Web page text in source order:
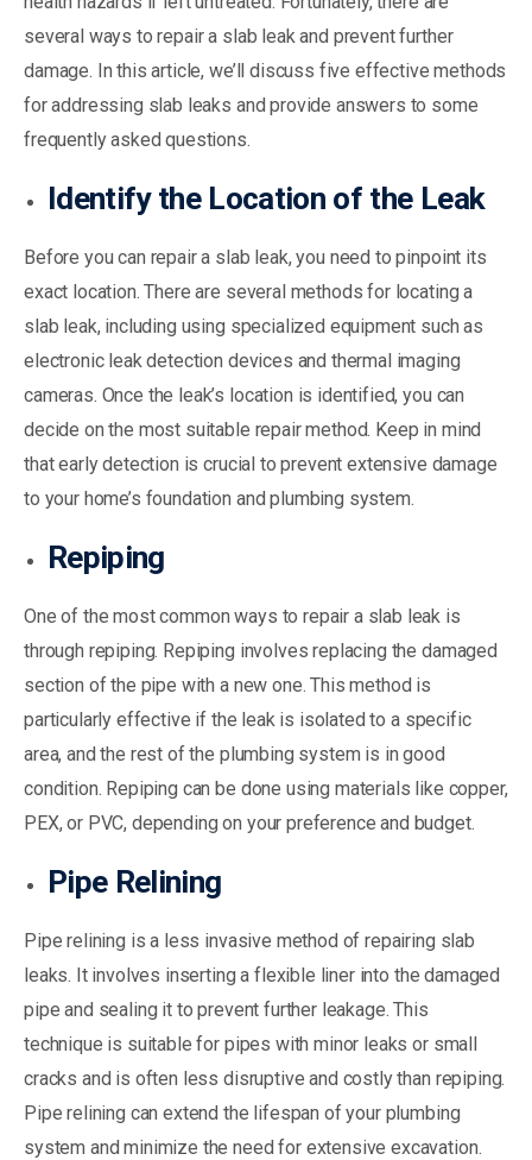
several ways to repair a slab leak and prevent further
damage. In this article, we’ll discuss five effective methods
for addressing slab leaks and provide answers to some
frequently asked questions.
Identify the Location of the Leak
Before you can repair a slab leak, you need to pinpoint its
exact location. There are several methods for locating a
slab leak, including using specialized equipment such as
electronic leak detection devices and thermal imaging
cameras. Once the leak’s location is identified, you can
decide on the most suitable repair method. Keep in mind
that early detection is crucial to prevent extensive damage
to your home’s foundation and plumbing system.
Repiping
One of the most common ways to repair a slab leak is
through repiping. Repiping involves replacing the damaged
section of the pipe with a new one. This method is
particularly effective if the leak is isolated to a specific
area, and the rest of the plumbing system is in good
condition. Repiping can be done using materials like copper,
PEX, or PVC, depending on your preference and budget.
Pipe Relining
Pipe relining is a less invasive method of repairing slab
leaks. It involves inserting a flexible liner into the damaged
pipe and sealing it to prevent further leakage. This
technique is suitable for pipes with minor leaks or small
cracks and is often less disruptive and costly than repiping.
Pipe relining can extend the lifespan of your plumbing
system and minimize the need for extensive excavation.